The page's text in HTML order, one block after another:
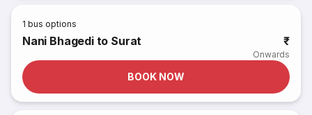
1 bus options
Nani Bhagedi to Surat ₹
Onwards
BOOK NOW